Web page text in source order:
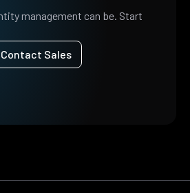
management can be. Start
Contact Sales